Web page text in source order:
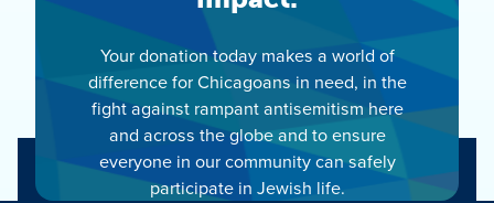
Your donation today makes a world of
difference for Chicagoans in need, in the
fight against rampant antisemitism here
and across the globe and to ensure
everyone in our community can safely
participate in Jewish life.